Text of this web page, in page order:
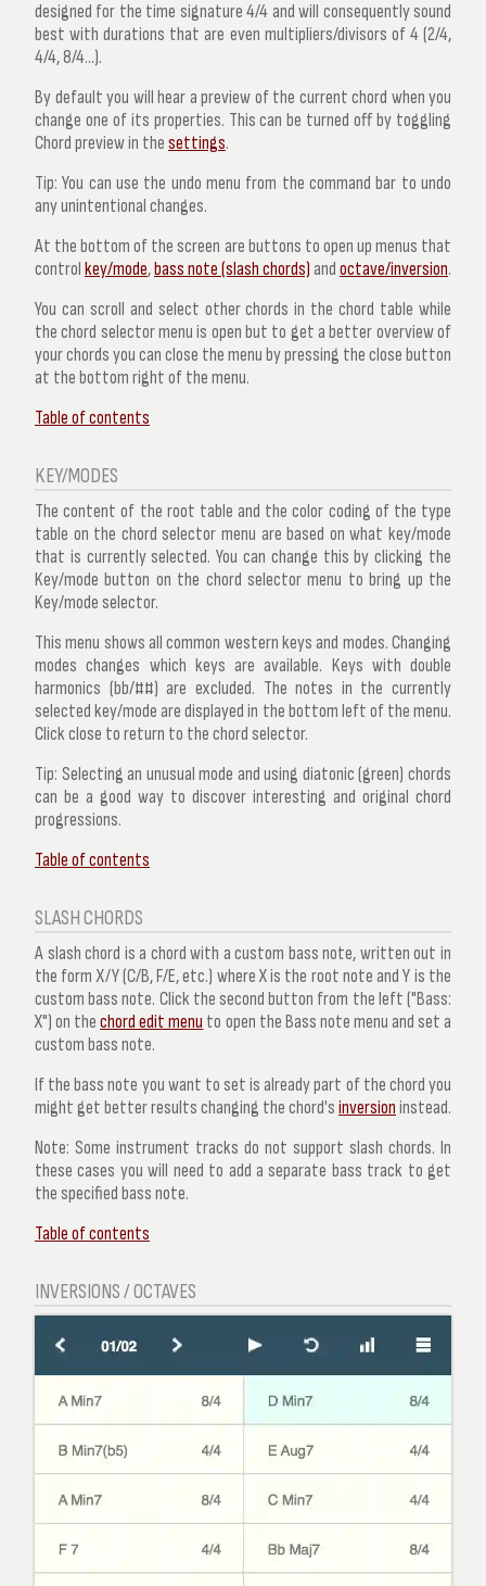
designed for the time signature 4/4 and will consequently sound
best with durations that are even multipliers/divisors of 4 (2/4,
4/4, 8/4...).
By default you will hear a preview of the current chord when you
change one of its properties. This can be turned off by toggling
Chord previewin thesettings.
Tip: You can use the undo menu from the command bar to undo
any unintentional changes.
At the bottom of the screen are buttons to open up menus that
controlkey/mode,bass note (slash chords)andoctave/inversion.
You can scroll and select other chords in the chord table while
the chord selector menu is open but to get a better overview of
your chords you can close the menu by pressing the close button
at the bottom right of the menu.
Table of contents
KEY/MODES
The content of the root table and the color coding of the type
table on the chord selector menu are based on what key/mode
that is currently selected. You can change this by clicking the
Key/mode button on the chord selector menu to bring up the
Key/mode selector.
This menu shows all common western keys and modes. Changing
modes changes which keys are available. Keys with double
harmonics (bb/##) are excluded. The notes in the currently
selected key/mode are displayed in the bottom left of the menu.
Click close to return to the chord selector.
Tip: Selecting an unusual mode and using diatonic (green) chords
can be a good way to discover interesting and original chord
progressions.
Table of contents
SLASH CHORDS
A slash chord is a chord with a custom bass note, written out in
the form X/Y (C/B, F/E, etc.) where X is the root note and Y is the
custom bass note. Click the second button from the left ("Bass:
X") on thechord edit menu to open theBass notemenu and set a
custom bass note.
If the bass note you want to set is already part of the chord you
might get better results changing the chord'sinversioninstead.
Note: Some instrument tracks do not support slash chords. In
these cases you will need to add a separate bass track to get
the specified bass note.
Table of contents
INVERSIONS / OCTAVES